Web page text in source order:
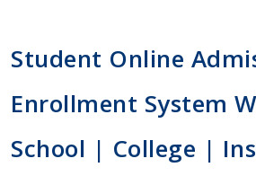
Student Online
Enrollment System
School | College |